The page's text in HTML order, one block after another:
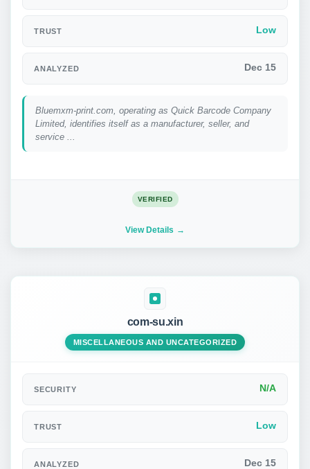
TRUST Low
ANALYZED Dec 15
Bluemxm-print.com, operating as Quick Barcode Company
Limited, identifies itself as a manufacturer, seller, and
service ...
VERIFIED
View Details
com-su.xin
MISCELLANEOUS AND UNCATEGORIZED
SECURITY N/A
TRUST Low
ANALYZED Dec 15